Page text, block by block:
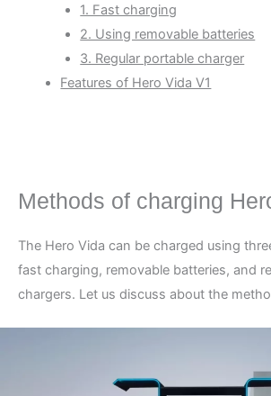
1. Fast charging
2. Using removable batteries
3. Regular portable charger
Features of Hero Vida V1
Methods of charging
The Hero Vida can be charged using
fast charging, removable batteries, and
chargers. Let us discuss about the